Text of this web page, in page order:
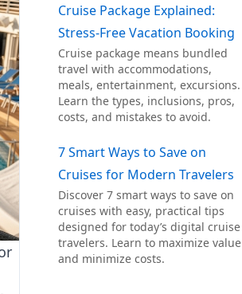
Cruise Package Explained:
Stress-Free Vacation Booking
Cruise package means bundled
travel with accommodations,
meals, entertainment, excursions.
Learn the types, inclusions, pros,
costs, and mistakes to avoid.
7 Smart Ways to Save on
Cruises for Modern Travelers
Discover 7 smart ways to save on
cruises with easy, practical tips
designed for today’s digital cruise
travelers. Learn to maximize value
and minimize costs.